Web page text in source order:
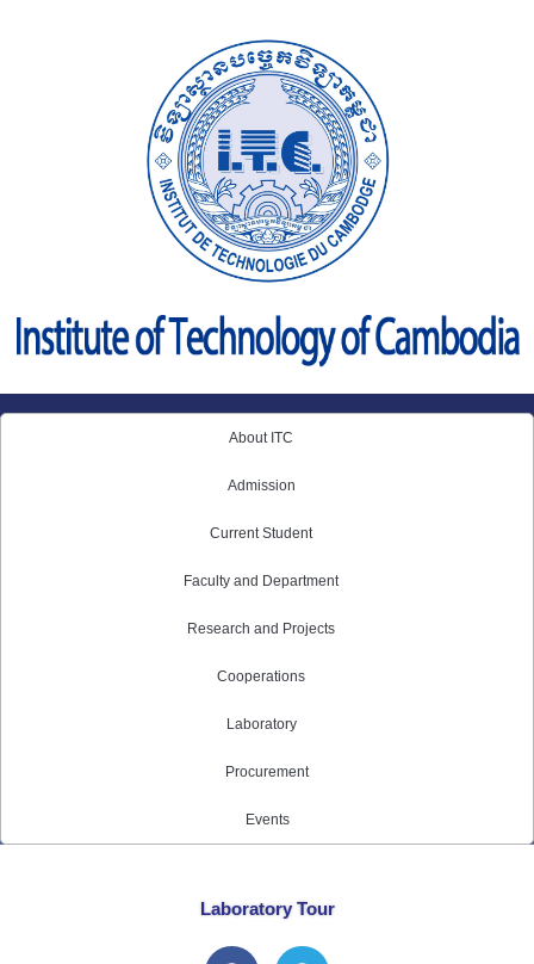
About ITC
Admission
Current Student
Faculty and Department
Research and Projects
Cooperations
Laboratory
Procurement
Events
Laboratory Tour